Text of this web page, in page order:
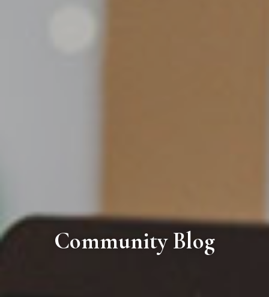
Community Blog